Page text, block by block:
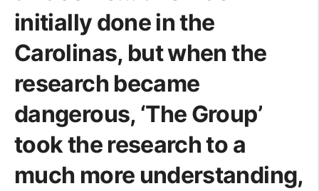
initially done in the
Carolinas, but when the
research became
dangerous, ‘The Group’
took the research to a
much more understanding,